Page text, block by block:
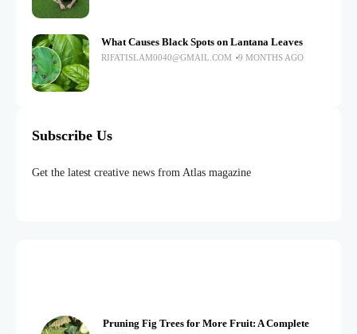
What Causes Black Spots on Lantana Leaves
RIFATISLAM0040@GMAIL.COM 9 MONTHS AGO
Subscribe Us
Get the latest creative news from Atlas magazine
Pruning Fig Trees for More Fruit: A Complete